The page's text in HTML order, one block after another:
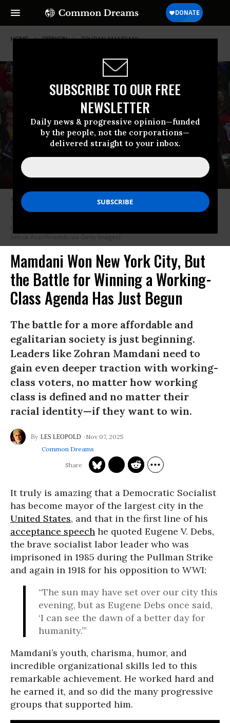
SUBSCRIBE TO OUR FREE
NEWSLETTER
Daily news & progressive opinion—funded
by the people, not the corporations—
delivered straight to your inbox.
HOME OPINION ZOHRAN-MAMDANI
New York City mayoral candidate Zohran Mamdani speaks during the
“New York is Not For Sale” rally alongside Senator Bernie Sanders, and
Congresswoman Alexandria Ocasio-Cortez at Forest Hills Stadium in
Queens, New York City, United States, on October 26, 2025.
Selcuk Acar/Anadolu via Getty Images)
Mamdani Won New York City, But
the Battle for Winning a Working-
Class Agenda Has Just Begun
The battle for a more affordable and
egalitarian society is just beginning.
Leaders like Zohran Mamdani need to
gain even deeper traction with working-
class voters, no matter how working
class is defined and no matter their
racial identity—if they want to win.
LES LEOPOLD
Nov 07, 2025
Common Dreams
It truly is amazing that a Democratic Socialist
has become mayor of the largest city in the
United States, and that in the first line of his
acceptance speech he quoted Eugene V. Debs,
the brave socialist labor leader who was
imprisoned in 1985 during the Pullman Strike
and again in 1918 for his opposition to WWI:
“The sun may have set over our city this
evening, but as Eugene Debs once said,
‘I can see the dawn of a better day for
humanity.’”
Mamdani’s youth, charisma, humor, and
incredible organizational skills led to this
remarkable achievement. He worked hard and
he earned it, and so did the many progressive
groups that supported him.